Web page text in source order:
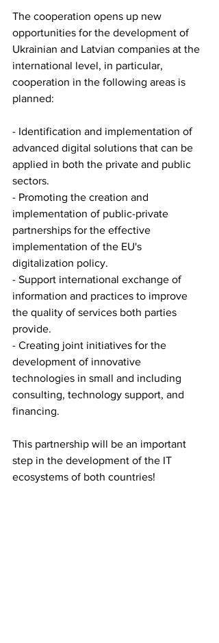
The cooperation opens up new
opportunities for the development of
Ukrainian and Latvian companies at the
international level, in particular,
cooperation in the following areas is
planned:
- Identification and implementation of
advanced digital solutions that can be
applied in both the private and public
sectors.
- Promoting the creation and
implementation of public-private
partnerships for the effective
implementation of the EU's
digitalization policy.
- Support international exchange of
information and practices to improve
the quality of services both parties
provide.
- Creating joint initiatives for the
development of innovative
technologies in small and including
consulting, technology support, and
financing.
This partnership will be an important
step in the development of the IT
ecosystems of both countries!